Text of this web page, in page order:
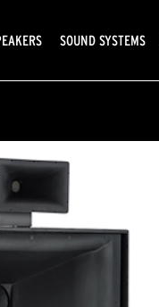
SOUND SYSTEMS